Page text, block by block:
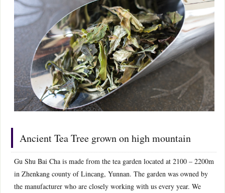
Ancient Tea Tree grown on high mountain
Gu Shu Bai Cha is made from the tea garden located at 2100 – 2200m
in Zhenkang county of Lincang, Yunnan. The garden was owned by
the manufacturer who are closely working with us every year. We